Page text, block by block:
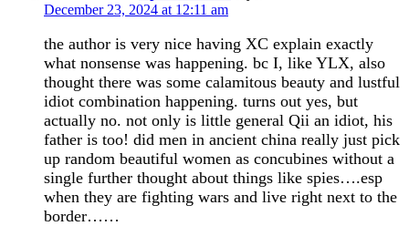
December 23, 2024 at 12:11 am
the author is very nice having XC explain exactly
what nonsense was happening. bc I, like YLX, also
thought there was some calamitous beauty and lustful
idiot combination happening. turns out yes, but
actually no. not only is little general Qii an idiot, his
father is too! did men in ancient china really just pick
up random beautiful women as concubines without a
single further thought about things like spies….esp
when they are fighting wars and live right next to the
border……